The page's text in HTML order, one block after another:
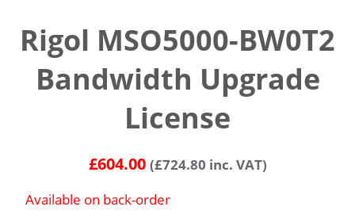
Rigol MSO5000-BW0T2
Bandwidth Upgrade
License
£604.00 (£724.80 inc. VAT)
Available on back-order